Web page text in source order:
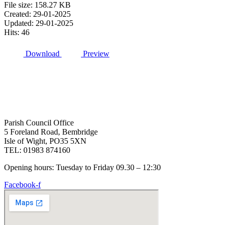
File size: 158.27 KB
Created: 29-01-2025
Updated: 29-01-2025
Hits: 46
Download Preview
Parish Council Office
5 Foreland Road, Bembridge
Isle of Wight, PO35 5XN
TEL: 01983 874160
Opening hours: Tuesday to Friday 09.30 – 12:30
Facebook-f